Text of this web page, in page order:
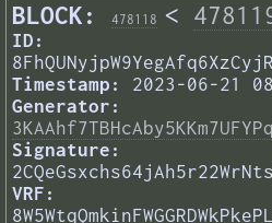
BLOCK: 478118 <
ID:
Timestamp:
2023-06-21
Generator:
Signature:
VRF: